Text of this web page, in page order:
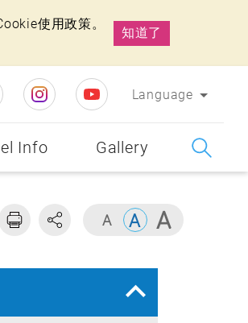
使用政策。
知道了
Language
Info Gallery